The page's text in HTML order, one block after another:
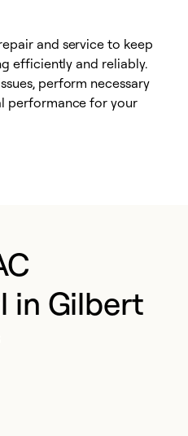
and service to keep
efficiently and reliably.
perform necessary
performance for your
in Gilbert